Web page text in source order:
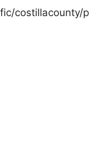
costillacounty/p